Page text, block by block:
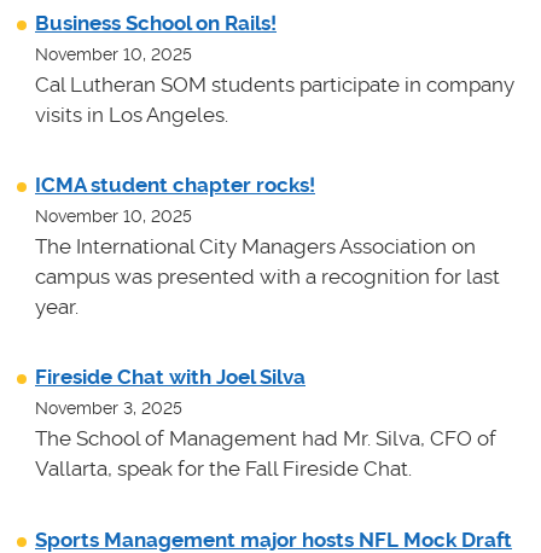
Business School on Rails!
November 10, 2025
Cal Lutheran SOM students participate in company
visits in Los Angeles.
ICMA student chapter rocks!
November 10, 2025
The International City Managers Association on
campus was presented with a recognition for last
year.
Fireside Chat with Joel Silva
November 3, 2025
The School of Management had Mr. Silva, CFO of
Vallarta, speak for the Fall Fireside Chat.
Sports Management major hosts NFL Mock Draft